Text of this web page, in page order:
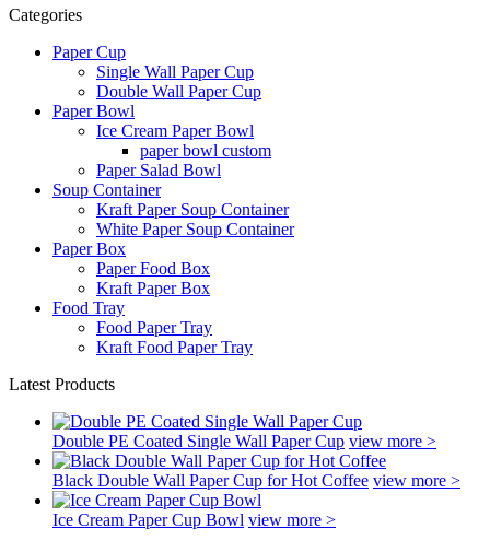
Categories
Paper Cup
Single Wall Paper Cup
Double Wall Paper Cup
Paper Bowl
Ice Cream Paper Bowl
paper bowl custom
Paper Salad Bowl
Soup Container
Kraft Paper Soup Container
White Paper Soup Container
Paper Box
Paper Food Box
Kraft Paper Box
Food Tray
Food Paper Tray
Kraft Food Paper Tray
Latest Products
Double PE Coated Single Wall Paper Cup view more >
Black Double Wall Paper Cup for Hot Coffee view more >
Ice Cream Paper Cup Bowl view more >